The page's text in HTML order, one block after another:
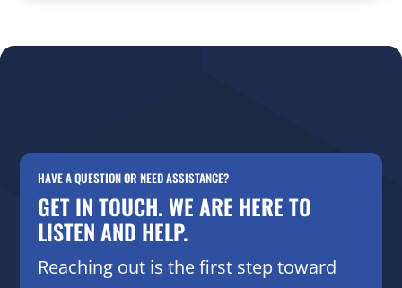
HAVE A QUESTION OR NEED ASSISTANCE?
GET IN TOUCH. WE ARE HERE TO
LISTEN AND HELP.
Reaching out is the first step toward